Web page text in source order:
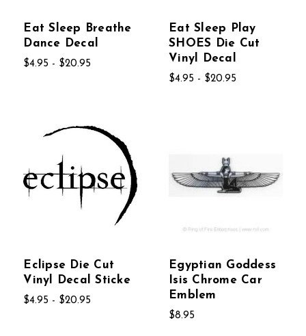
Eat Sleep Breathe
Dance Decal
$4.95 - $20.95
Eat Sleep Play
SHOES Die Cut
Vinyl Decal
$4.95 - $20.95
Eclipse Die Cut
Vinyl Decal Sticke
$4.95 - $20.95
Egyptian Goddess
Isis Chrome Car
Emblem
$8.95